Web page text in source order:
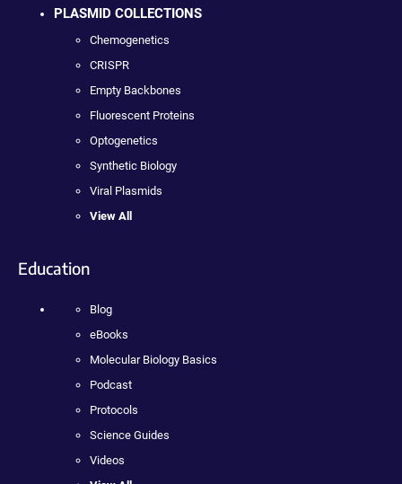
PLASMID COLLECTIONS
Chemogenetics
CRISPR
Empty Backbones
Fluorescent Proteins
Optogenetics
Synthetic Biology
Viral Plasmids
View All
Education
Blog
eBooks
Molecular Biology Basics
Podcast
Protocols
Science Guides
Videos